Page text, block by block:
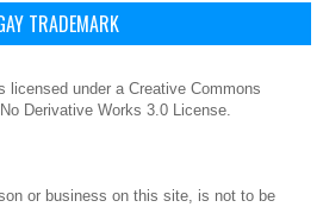
TRADEMARK
licensed under aCreative Commons
Derivative Works 3.0 License.
or business on this site, is not to be